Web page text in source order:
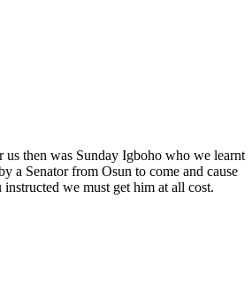
us then was Sunday Igboho who we learnt
a Senator from Osun to come and cause
we must get him at all cost.